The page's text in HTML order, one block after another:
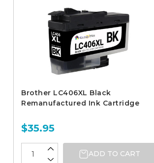
Brother LC406XL Black
Remanufactured Ink Cartridge
$35.95
ADD TO CART